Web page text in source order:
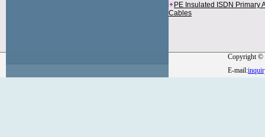
PE Insulated ISDN Primary
Cables
Copyright ©
E-mail: